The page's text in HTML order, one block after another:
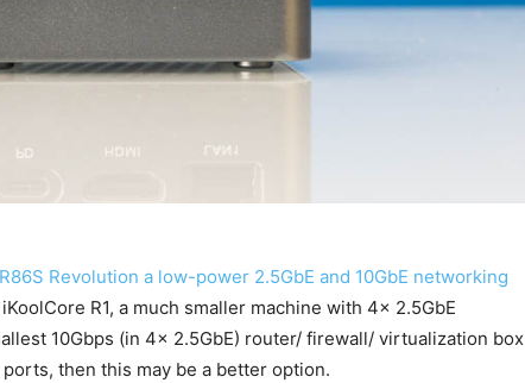
R86S Revolution a low-power 2.5GbE and 10GbE networking
R1, a much smaller machine with 4x 2.5GbE
10Gbps (in 4x 2.5GbE) router/ firewall/ virtualization box
then this may be a better option.